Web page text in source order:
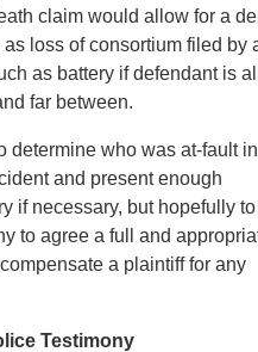
claim would allow for a
loss of consortium filed
as battery if defendant is
far between.
determine who was at-fault in
and present enough
if necessary, but hopefully to
to agree a full and
a plaintiff for any
Testimony